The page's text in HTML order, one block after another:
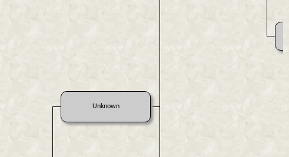
Unknown